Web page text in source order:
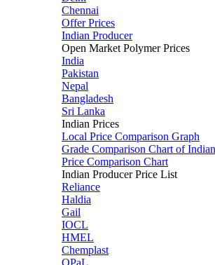
Chennai
Offer Prices
Indian Producer
Open Market Polymer Prices
India
Pakistan
Nepal
Bangladesh
Sri Lanka
Indian Prices
Local Price Comparison Graph
Grade Comparison Chart of
Price Comparison Chart
Indian Producer Price List
Reliance
Haldia
Gail
IOCL
HMEL
Chemplast